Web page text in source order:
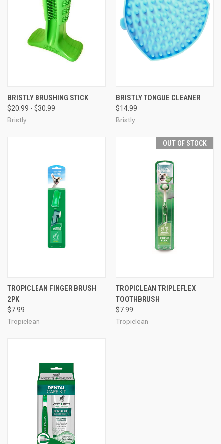
BRISTLY BRUSHING STICK
$20.99 - $30.99
Bristly
BRISTLY TONGUE CLEANER
$14.99
Bristly
TROPICLEAN FINGER BRUSH
2PK
$7.99
Tropiclean
OUT OF STOCK
TROPICLEAN TRIPLEFLEX
TOOTHBRUSH
$7.99
Tropiclean